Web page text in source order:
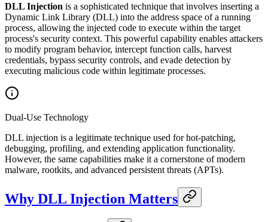
DLL Injection is a sophisticated technique that involves inserting a
Dynamic Link Library (DLL) into the address space of a running
process, allowing the injected code to execute within the target
process's security context. This powerful capability enables attackers
to modify program behavior, intercept function calls, harvest
credentials, bypass security controls, and evade detection by
executing malicious code within legitimate processes.
Dual-Use Technology
DLL injection is a legitimate technique used for hot-patching,
debugging, profiling, and extending application functionality.
However, the same capabilities make it a cornerstone of modern
malware, rootkits, and advanced persistent threats (APTs).
Why DLL Injection Matters